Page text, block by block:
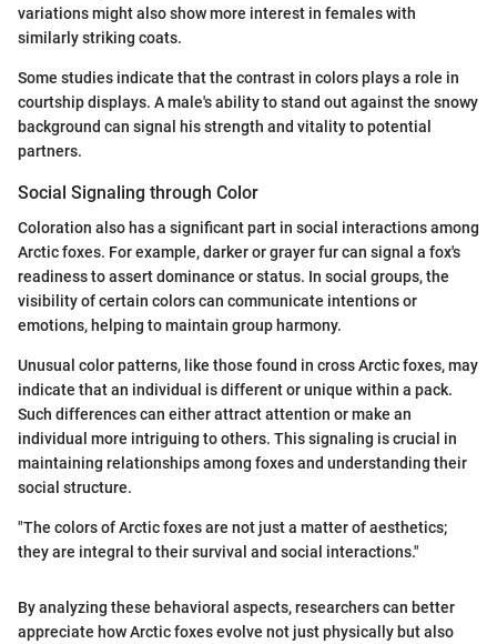
variations might also show more interest in females with
similarly striking coats.
Some studies indicate that the contrast in colors plays a role in
courtship displays. A male's ability to stand out against the snowy
background can signal his strength and vitality to potential
partners.
Social Signaling through Color
Coloration also has a significant part in social interactions among
Arctic foxes. For example, darker or grayer fur can signal a fox's
readiness to assert dominance or status. In social groups, the
visibility of certain colors can communicate intentions or
emotions, helping to maintain group harmony.
Unusual color patterns, like those found in cross Arctic foxes, may
indicate that an individual is different or unique within a pack.
Such differences can either attract attention or make an
individual more intriguing to others. This signaling is crucial in
maintaining relationships among foxes and understanding their
social structure.
"The colors of Arctic foxes are not just a matter of aesthetics;
they are integral to their survival and social interactions."
By analyzing these behavioral aspects, researchers can better
appreciate how Arctic foxes evolve not just physically but also